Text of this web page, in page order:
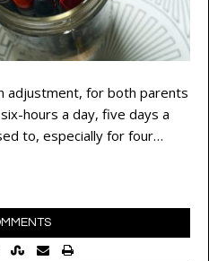
adjustment, for both parents
hours a day, five days a
to, especially for four…